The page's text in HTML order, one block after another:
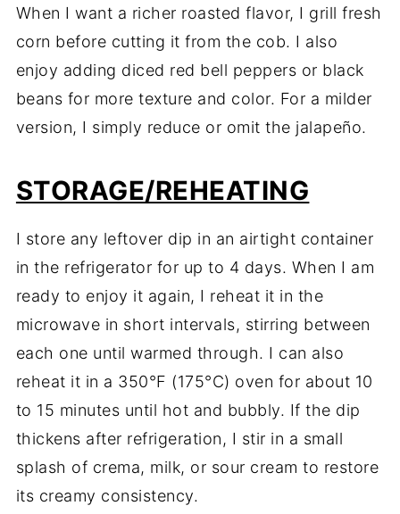
When I want a richer roasted flavor, I grill fresh
corn before cutting it from the cob. I also
enjoy adding diced red bell peppers or black
beans for more texture and color. For a milder
version, I simply reduce or omit the jalapeño.
STORAGE/REHEATING
I store any leftover dip in an airtight container
in the refrigerator for up to 4 days. When I am
ready to enjoy it again, I reheat it in the
microwave in short intervals, stirring between
each one until warmed through. I can also
reheat it in a 350°F (175°C) oven for about 10
to 15 minutes until hot and bubbly. If the dip
thickens after refrigeration, I stir in a small
splash of crema, milk, or sour cream to restore
its creamy consistency.